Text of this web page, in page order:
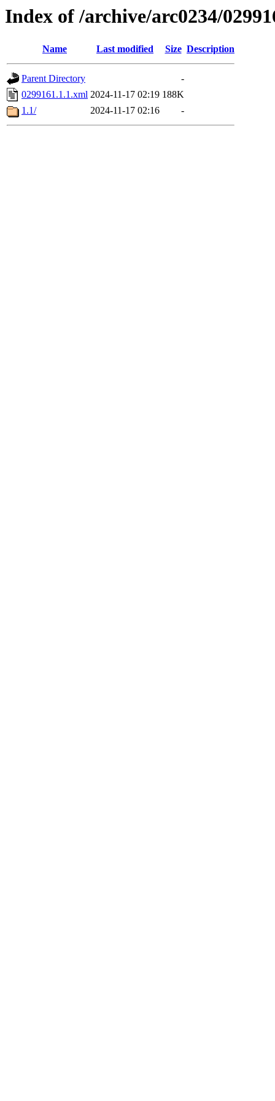
Index of /archive/arc0234/
Name Last modified Size Description
Parent Directory
-
0299161.1.1.xml 2024-11-17 02:19 188K
1.1/
2024-11-17 02:16 -